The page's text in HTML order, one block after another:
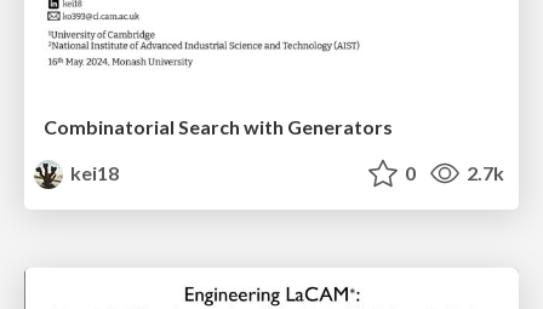
Combinatorial Search with Generators
kei18
0 2.7k